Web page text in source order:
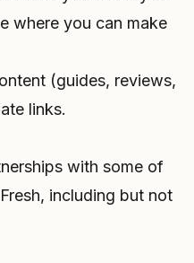
where you can make
(guides, reviews,
links.
with some of
including but not